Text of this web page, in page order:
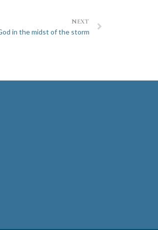
NEXT
in the midst of the storm